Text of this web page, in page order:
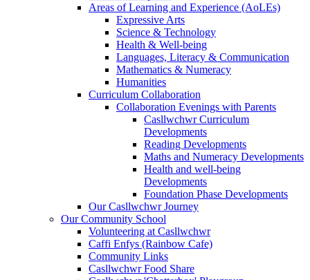
Areas of Learning and Experience (AoLEs)
Expressive Arts
Science & Technology
Health & Well-being
Languages, Literacy & Communication
Mathematics & Numeracy
Humanities
Curriculum Collaboration
Collaboration Evenings with Parents
Casllwchwr Curriculum
Developments
Reading Developments
Maths and Numeracy Developments
Health and well-being
Developments
Foundation Phase Developments
Our Casllwchwr Journey
Our Community School
Volunteering at Casllwchwr
Caffi Enfys (Rainbow Cafe)
Community Links
Casllwchwr Food Share